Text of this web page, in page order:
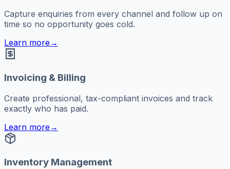
Capture enquiries from every channel and follow up on
time so no opportunity goes cold.
Learn more→
Invoicing & Billing
Create professional, tax-compliant invoices and track
exactly who has paid.
Learn more→
Inventory Management